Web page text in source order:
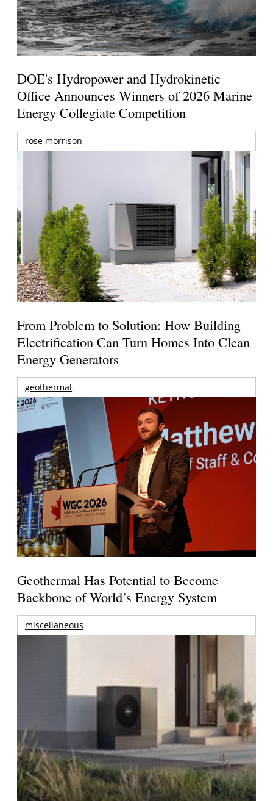
DOE's Hydropower and Hydrokinetic
Office Announces Winners of 2026 Marine
Energy Collegiate Competition
rose morrison
From Problem to Solution: How Building
Electrification Can Turn Homes Into Clean
Energy Generators
geothermal
Geothermal Has Potential to Become
Backbone of World’s Energy System
miscellaneous